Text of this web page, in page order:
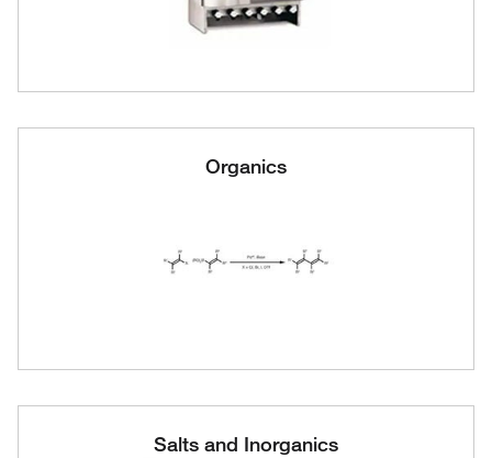
Organics
Salts and Inorganics